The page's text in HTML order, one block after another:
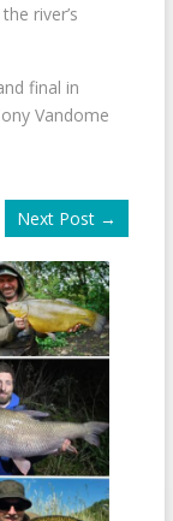
river’s
final in
Vandome
Next Post →